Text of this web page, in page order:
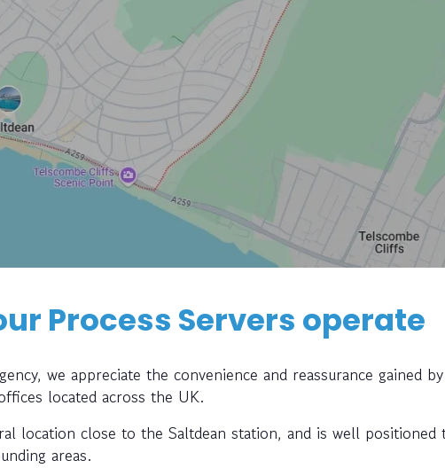
Process Servers operate
we appreciate the convenience and reassurance gained by
located across the UK.
location close to the Saltdean station, and is well positioned
areas.